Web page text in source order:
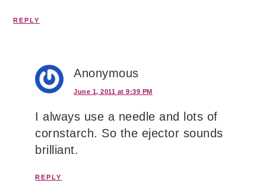
REPLY
Anonymous
June 1, 2011 at 9:39 PM
I always use a needle and lots of
cornstarch. So the ejector sounds
brilliant.
REPLY